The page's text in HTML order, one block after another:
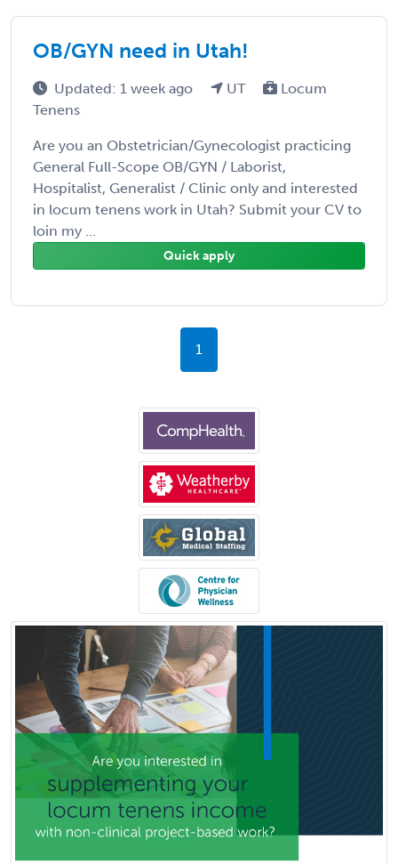
OB/GYN need in Utah!
Updated: 1 week ago UT
Locum
Tenens
Are you an Obstetrician/Gynecologist practicing
General Full-Scope OB/GYN / Laborist,
Hospitalist, Generalist / Clinic only and interested
in locum tenens work in Utah? Submit your CV to
loin my ...
Quick apply
1